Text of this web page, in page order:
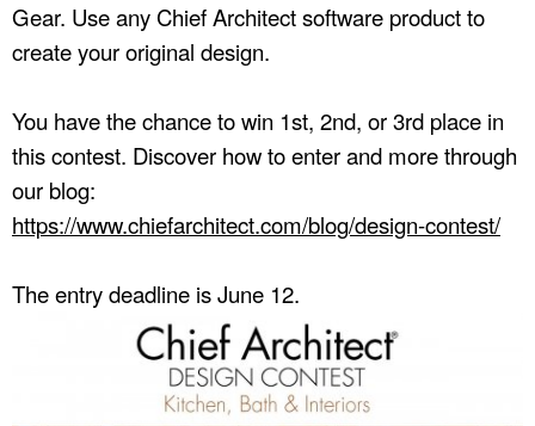
Gear. Use any Chief Architect software product to
create your original design.
You have the chance to win 1st, 2nd, or 3rd place in
this contest. Discover how to enter and more through
our blog:
https://www.chiefarchitect.com/blog/design-contest/
The entry deadline is June 12.